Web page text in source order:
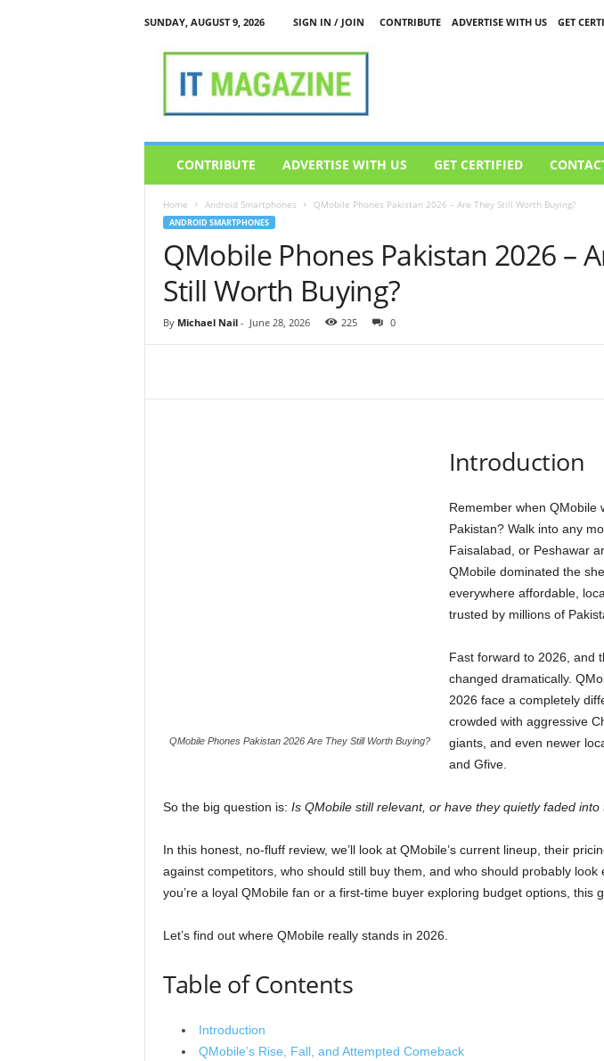
SUNDAY, AUGUST 9, 2026 SIGN IN / JOIN CONTRIBUTE ADVERTISE WITH US GET
CONTRIBUTE ADVERTISE WITH US GET CERTIFIED
Home Android Smartphones QMobile Phones Pakistan 2026 – Are They Still Worth Buying?
ANDROID SMARTPHONES
QMobile Phones Pakistan 2026 –
Still Worth Buying?
By Michael Nail- June 28, 2026 225 0
QMobile Phones Pakistan 2026 Are They Still Worth Buying?
Introduction
Remember when QMobile
Pakistan? Walk into any
Faisalabad, or Peshawar
QMobile dominated the
everywhere affordable,
trusted by millions of
Fast forward to 2026, and
changed dramatically.
2026 face a completely
crowded with aggressive
giants, and even newer
and Gfive.
So the big question is: Is QMobile still relevant, or have they quietly faded
In this honest, no-fluff review, we’ll look at QMobile’s current lineup, their
against competitors, who should still buy them, and who should probably look
you’re a loyal QMobile fan or a first-time buyer exploring budget options, this
Let’s find out where QMobile really stands in 2026.
Table of Contents
Introduction
QMobile’s Rise, Fall, and Attempted Comeback